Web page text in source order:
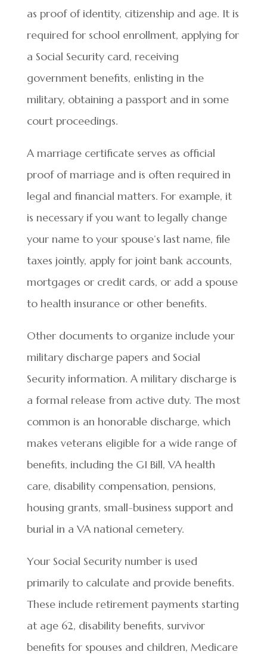
as proof of identity, citizenship and age. It is
required for school enrollment, applying for
a Social Security card, receiving
government benefits, enlisting in the
military, obtaining a passport and in some
court proceedings.
A marriage certificate serves as official
proof of marriage and is often required in
legal and financial matters. For example, it
is necessary if you want to legally change
your name to your spouse’s last name, file
taxes jointly, apply for joint bank accounts,
mortgages or credit cards, or add a spouse
to health insurance or other benefits.
Other documents to organize include your
military discharge papers and Social
Security information. A military discharge is
a formal release from active duty. The most
common is an honorable discharge, which
makes veterans eligible for a wide range of
benefits, including the GI Bill, VA health
care, disability compensation, pensions,
housing grants, small-business support and
burial in a VA national cemetery.
Your Social Security number is used
primarily to calculate and provide benefits.
These include retirement payments starting
at age 62, disability benefits, survivor
benefits for spouses and children, Medicare